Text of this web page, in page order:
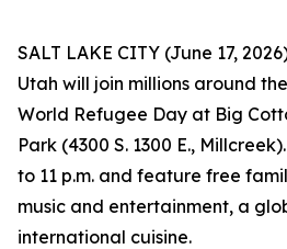
SALT LAKE CITY (June 17,
Utah will join millions around
World Refugee Day at Big
Park (4300 S. 1300 E.,
to 11 p.m. and feature free
music and entertainment, a
international cuisine.